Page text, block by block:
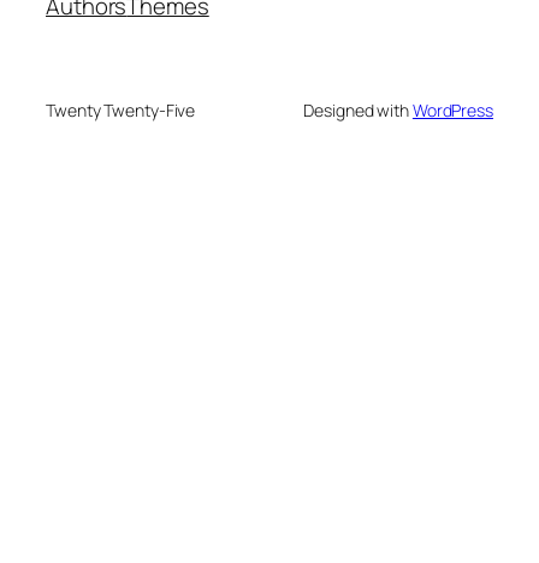
Twenty Twenty-Five Designed withWordPress